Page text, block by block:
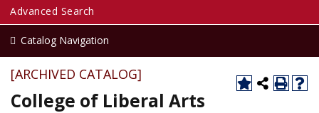
Advanced Search
Catalog Navigation
[ARCHIVED CATALOG]
College of Liberal Arts